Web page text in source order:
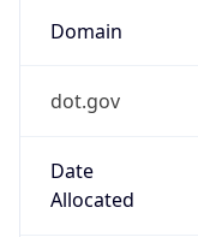
Domain
dot.gov
Date
Allocated